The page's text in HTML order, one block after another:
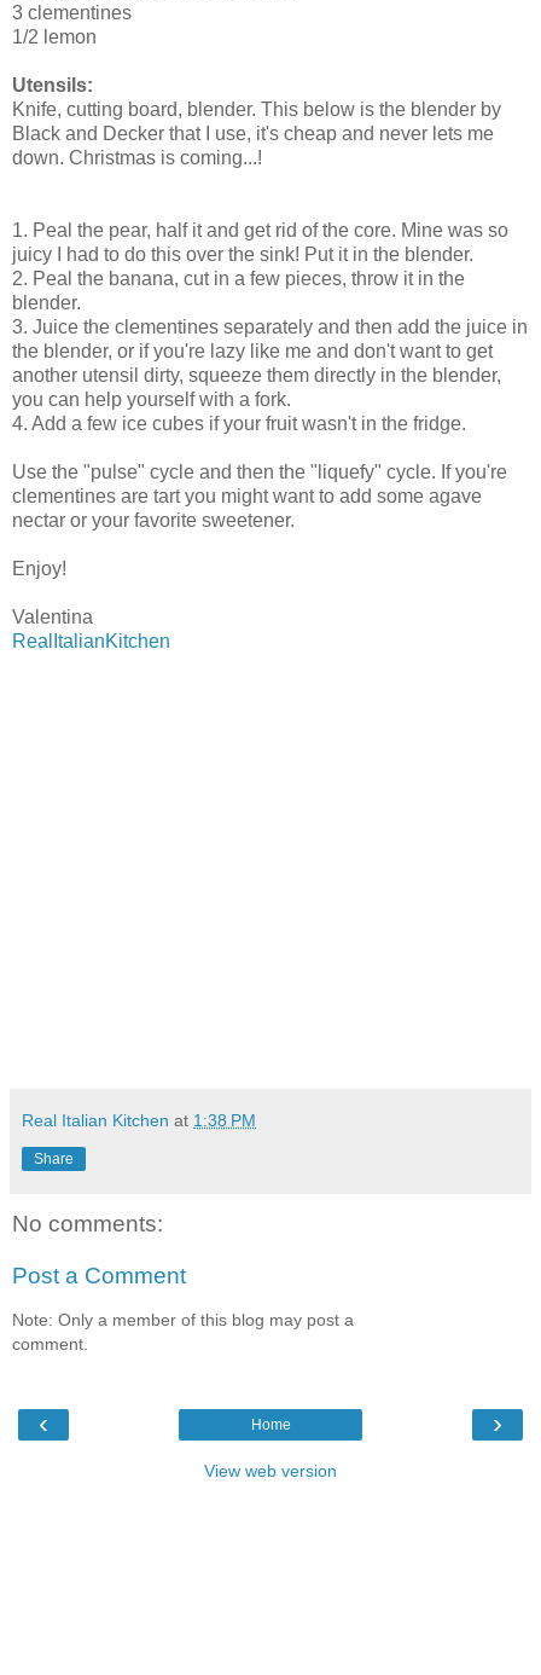
3 clementines
1/2 lemon
Utensils:
Knife, cutting board, blender. This below is the blender by
Black and Decker that I use, it's cheap and never lets me
down. Christmas is coming...!
1. Peal the pear, half it and get rid of the core. Mine was so
juicy I had to do this over the sink! Put it in the blender.
2. Peal the banana, cut in a few pieces, throw it in the
blender.
3. Juice the clementines separately and then add the juice in
the blender, or if you're lazy like me and don't want to get
another utensil dirty, squeeze them directly in the blender,
you can help yourself with a fork.
4. Add a few ice cubes if your fruit wasn't in the fridge.
Use the "pulse" cycle and then the "liquefy" cycle. If you're
clementines are tart you might want to add some agave
nectar or your favorite sweetener.
Enjoy!
Valentina
RealItalianKitchen
Real Italian Kitchen at 1:38 PM
Share
No comments:
Post a Comment
Note: Only a member of this blog may post a
comment.
‹ ›
Home
View web version